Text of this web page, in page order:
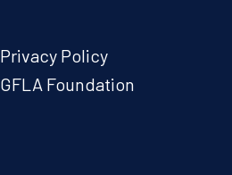
Privacy Policy
GFLA Foundation